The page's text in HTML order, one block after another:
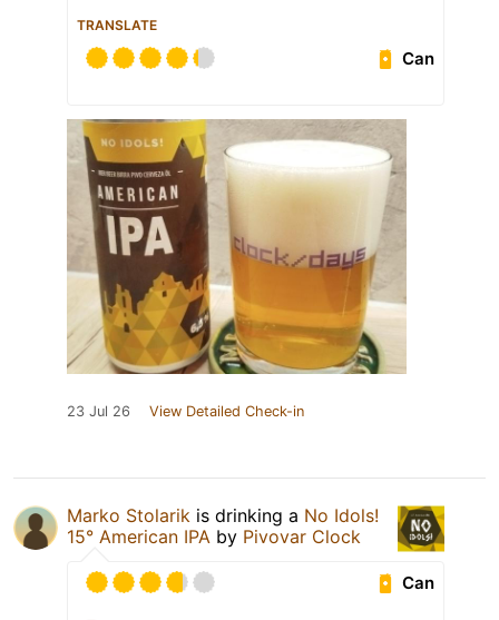
TRANSLATE
Can
23 Jul 26 View Detailed Check-in
Marko Stolarik is drinking a No Idols!
15° American IPA by Pivovar Clock
Can